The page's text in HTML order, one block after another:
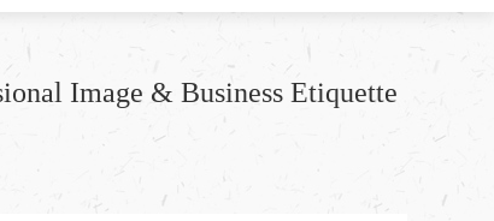
Image & Business Etiquette